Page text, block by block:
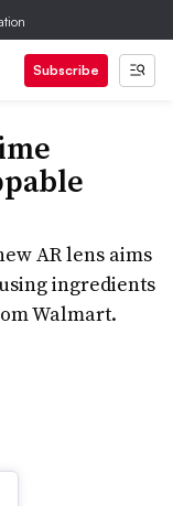
Subscribe
AR lens aims
ingredients
Walmart.